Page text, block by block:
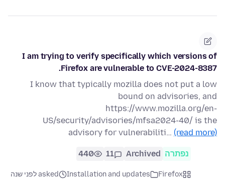
I am trying to verify specifically which versions of
Firefox are vulnerable to CVE-2024-8387.
I know that typically mozilla does not put a low
bound on advisories, and
https://www.mozilla.org/en-
US/security/advisories/mfsa2024-40/ is the
advisory for vulnerabiliti… (read more)
נפתרה Archived
11
440
Firefox
Installation and updates
asked לפני שנה